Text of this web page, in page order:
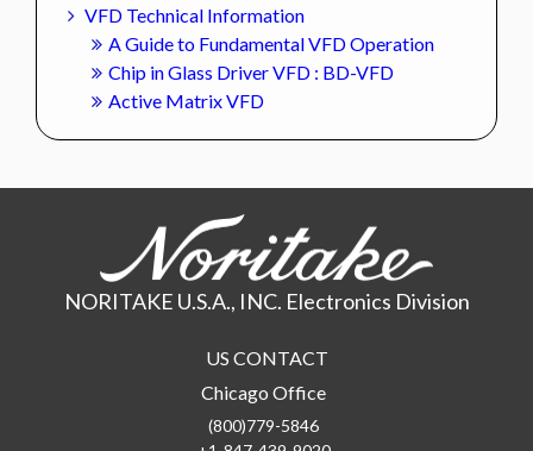
VFD Technical Information
A Guide to Fundamental VFD Operation
Chip in Glass Driver VFD : BD-VFD
Active Matrix VFD
NORITAKE U.S.A., INC. Electronics Division
US CONTACT
Chicago Office
(800)779-5846